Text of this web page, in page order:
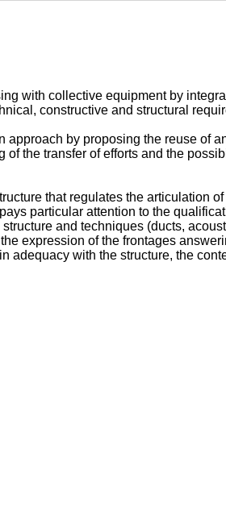
with collective equipment by
constructive and structural
by proposing the reuse of
the transfer of efforts and the
that regulates the articulation
particular attention to the
and techniques (ducts,
expression of the frontages
adequacy with the structure, the